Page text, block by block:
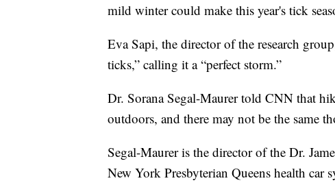
mild winter could make this year's tick
Eva Sapi, the director of the research
ticks,” calling it a “perfect storm.”
Dr. Sorana Segal-Maurer told CNN that
outdoors, and there may not be the same
Segal-Maurer is the director of the Dr.
New York Presbyterian Queens health car